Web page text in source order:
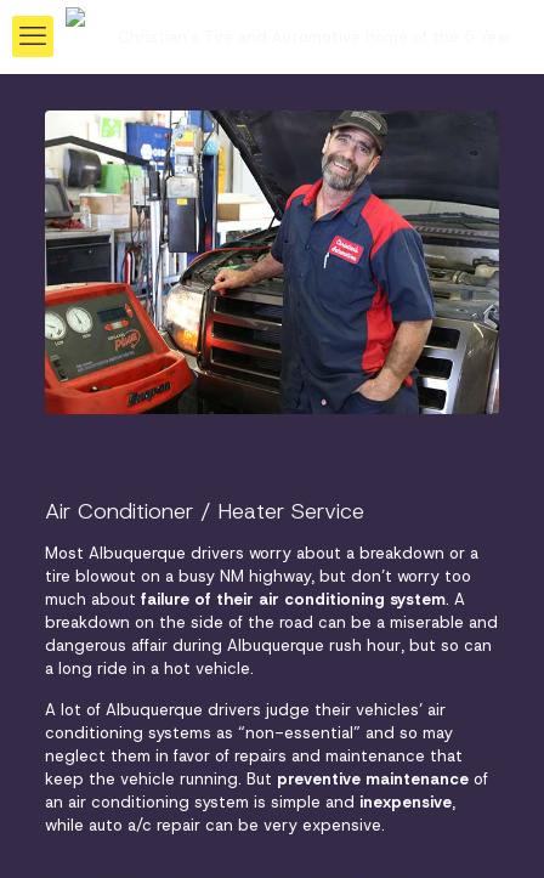
Air Conditioner / Heater Service
Most Albuquerque drivers worry about a breakdown or a
tire blowout on a busy NM highway, but don’t worry too
much about failure of their air conditioning system. A
breakdown on the side of the road can be a miserable and
dangerous affair during Albuquerque rush hour, but so can
a long ride in a hot vehicle.
A lot of Albuquerque drivers judge their vehicles’ air
conditioning systems as “non-essential” and so may
neglect them in favor of repairs and maintenance that
keep the vehicle running. But preventive maintenanceof
an air conditioning system is simple and inexpensive,
while auto a/c repair can be very expensive.